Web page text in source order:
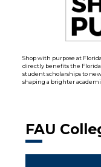
Shop with purpose at
directly benefits the
student scholarships to
shaping a brighter
FAU